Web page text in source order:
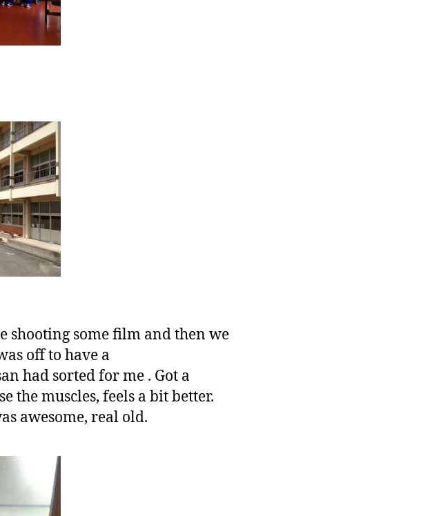
shooting some film and then we
off to have a
had sorted for me . Got a
the muscles, feels a bit better.
awesome, real old.